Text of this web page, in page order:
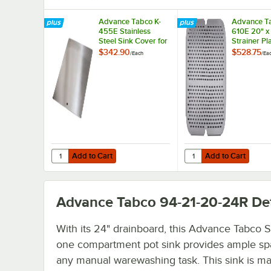
Advance Tabco K-
455E Stainless
Steel Sink Cover for
20" x 20"
$342.90/Each
Add to Cart
Quantity for Advance Tabco K-455E Stainless Steel Sink
Add to Cart
Advance
610E 20"
Strainer
$528.75/
Add to Cart
Quantity for Advance
Add to Cart
Advance Tabco 94-21-20-24R
With its 24" drainboard, this Advance Tabco
one compartment pot sink provides ample
any manual warewashing task. This sink is